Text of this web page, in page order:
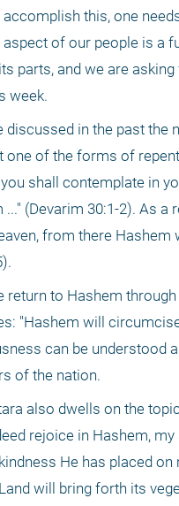
this, one
aspect of our people is a
parts, and we are
week.
discussed in the past the
one of the forms of
shall contemplate in
..." (Devarim 30:1-2). As
from there Hashem
return to Hashem
"Hashem will
can be understood
of the nation.
also dwells on the
rejoice in Hashem,
He has placed
will bring forth its